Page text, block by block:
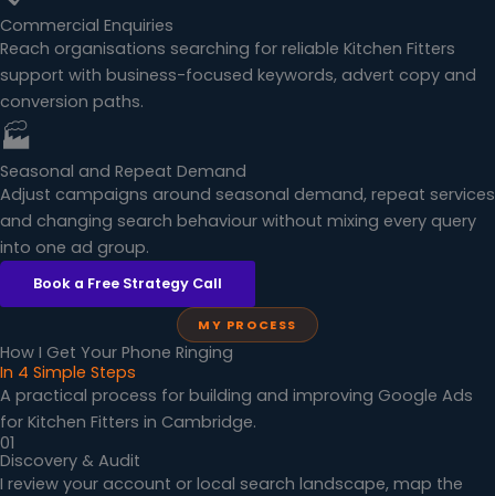
Commercial Enquiries
Reach organisations searching for reliable Kitchen Fitters
support with business-focused keywords, advert copy and
conversion paths.
🏭
Seasonal and Repeat Demand
Adjust campaigns around seasonal demand, repeat services
and changing search behaviour without mixing every query
into one ad group.
Book a Free Strategy Call
MY PROCESS
How I Get Your Phone Ringing
In 4 Simple Steps
A practical process for building and improving Google Ads
for Kitchen Fitters in Cambridge.
01
Discovery & Audit
I review your account or local search landscape, map the